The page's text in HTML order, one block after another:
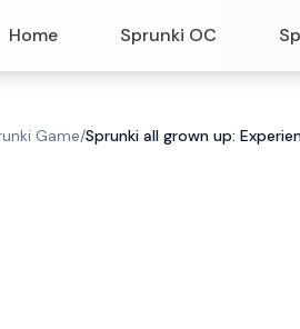
Home Sprunki OC
Game/Sprunki all grown up: